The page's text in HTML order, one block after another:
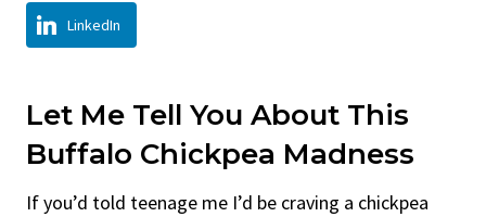
LinkedIn
Let Me Tell You About This
Buffalo Chickpea Madness
If you’d told teenage me I’d be craving a chickpea